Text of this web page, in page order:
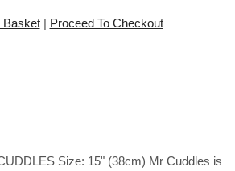
Basket| Proceed To Checkout
Size: 15" (38cm) Mr Cuddles is